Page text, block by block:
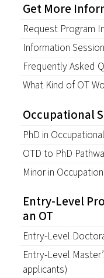
Get More
Request Program
Information
Frequently Asked
What Kind of OT
Occupational
PhD in
OTD to PhD
Minor in
Entry-Level
an OT
Entry-Level
Entry-Level
applicants)